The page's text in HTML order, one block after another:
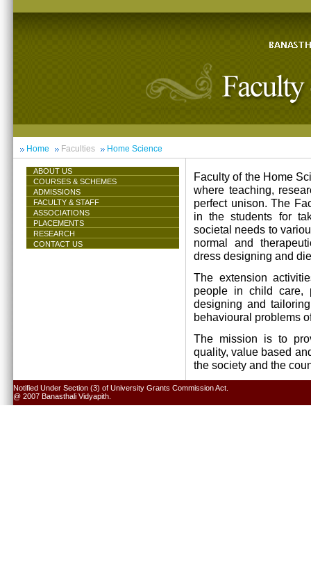
Home Faculties Home Science
ABOUT US
COURSES & SCHEMES
ADMISSIONS
FACULTY & STAFF
ASSOCIATIONS
PLACEMENTS
RESEARCH
CONTACT US
Faculty of the Home
where teaching,
perfect unison. The
in the students for
societal needs to
normal and
dress designing and
The extension
people in child care,
designing and
behavioural problems
The mission is to
quality, value based
the society and the
Notified Under Section (3) of University Grants Commission Act.
@ 2007 Banasthali Vidyapith.